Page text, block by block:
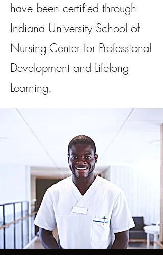
have been certified through
Indiana University School of
Nursing Center for Professional
Development and Lifelong
Learning.